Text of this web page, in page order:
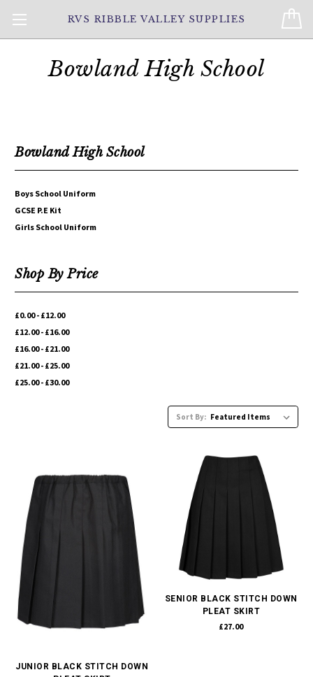
RVS RIBBLE VALLEY SUPPLIES
Bowland High School
Bowland High School
Boys School Uniform
GCSE P.E Kit
Girls School Uniform
Shop By Price
£0.00 - £12.00
£12.00 - £16.00
£16.00 - £21.00
£21.00 - £25.00
£25.00 - £30.00
Sort By:
JUNIOR BLACK STITCH DOWN
SENIOR BLACK STITCH DOWN
PLEAT SKIRT
£27.00